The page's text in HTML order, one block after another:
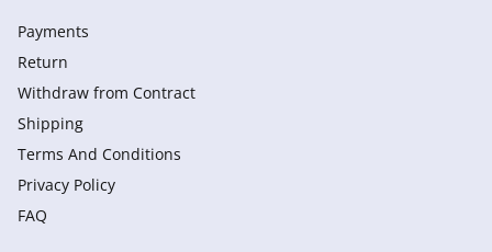
Payments
Return
Withdraw from Сontract
Shipping
Terms And Conditions
Privacy Policy
FAQ